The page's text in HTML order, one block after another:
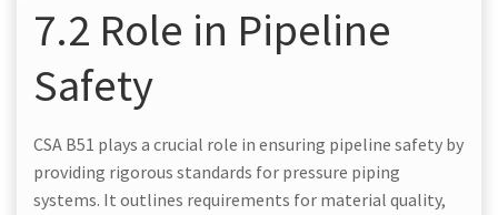
7.2 Role in Pipeline
Safety
CSA B51 plays a crucial role in ensuring pipeline safety by
providing rigorous standards for pressure piping
systems. It outlines requirements for material quality,